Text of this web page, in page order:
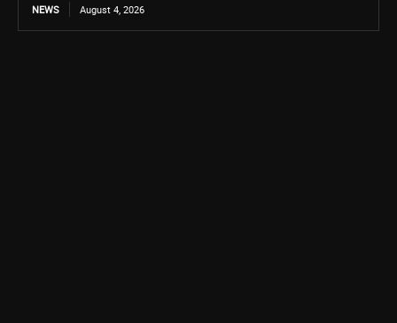
NEWS August 4, 2026